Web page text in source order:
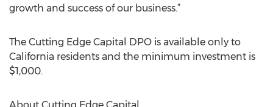
growth and success of our business.”
The Cutting Edge Capital DPO is available only to
California residents and the minimum investment is
$1,000.